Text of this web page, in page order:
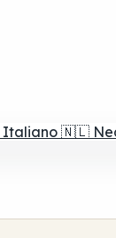
Italiano 🇳🇱